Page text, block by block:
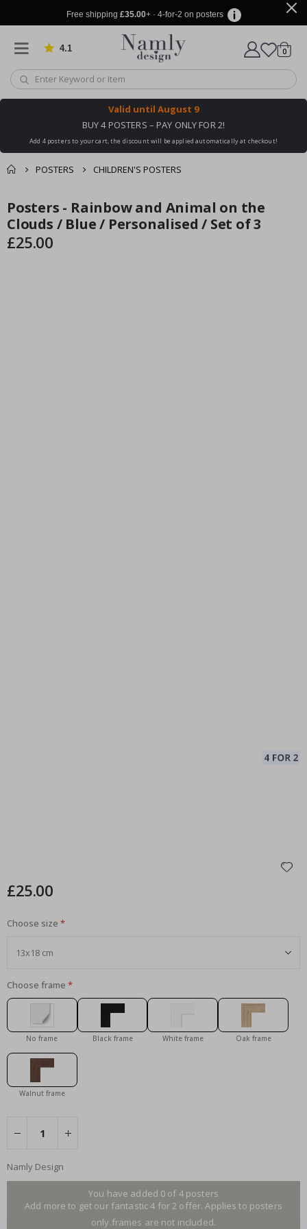
Free shipping £35.00+ · 4-for-2 on posters
4.1 Based on 1029 votes
Cart
0items
Valid until August 9
BUY 4 POSTERS – PAY ONLY FOR 2!
Add 4 posters to your cart, the discount will be applied automatically at checkout!
POSTERS CHILDREN'S POSTERS
You might also like
this ✔
cart
checkout
Skip
to
the
end
Skip
to
the
beginning
Posters - Rainbow and Animal on the
Clouds / Blue / Personalised / Set of 3
£25.00
£25.00
Choose size
Choose frame
No frame Black frame White frame Oak frame
Walnut frame
Namly Design
You have added 0 of 4 posters
Add more to get our fantastic 4 for 2 offer. Applies to posters
only.frames are not included.